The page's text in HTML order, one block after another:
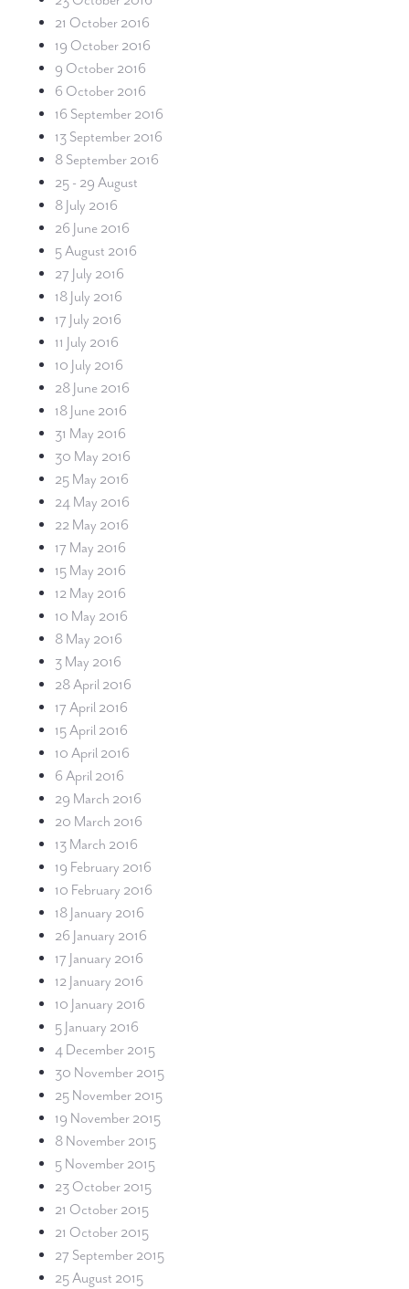
21 October 2016
19 October 2016
9 October 2016
6 October 2016
16 September 2016
13 September 2016
8 September 2016
25 - 29 August
8 July 2016
26 June 2016
5 August 2016
27 July 2016
18 July 2016
17 July 2016
11 July 2016
10 July 2016
28 June 2016
18 June 2016
31 May 2016
30 May 2016
25 May 2016
24 May 2016
22 May 2016
17 May 2016
15 May 2016
12 May 2016
10 May 2016
8 May 2016
3 May 2016
28 April 2016
17 April 2016
15 April 2016
10 April 2016
6 April 2016
29 March 2016
20 March 2016
13 March 2016
19 February 2016
10 February 2016
18 January 2016
26 January 2016
17 January 2016
12 January 2016
10 January 2016
5 January 2016
4 December 2015
30 November 2015
25 November 2015
19 November 2015
8 November 2015
5 November 2015
23 October 2015
21 October 2015
21 October 2015
27 September 2015
25 August 2015